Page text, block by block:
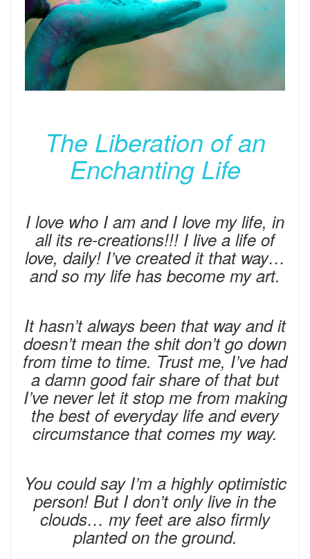
The Liberation of an
Enchanting Life
I love who I am and I love my life, in
all its re-creations!!! I live a life of
love, daily! I’ve created it that way…
and so my life has become my art.
It hasn’t always been that way and it
doesn’t mean the shit don’t go down
from time to time. Trust me, I’ve had
a damn good fair share of that but
I’ve never let it stop me from making
the best of everyday life and every
circumstance that comes my way.
You could say I’m a highly optimistic
person! But I don’t only live in the
clouds… my feet are also firmly
planted on the ground.